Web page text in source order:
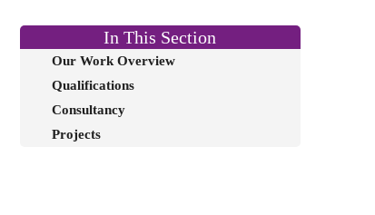
In This Section
Our Work Overview
Qualifications
Consultancy
Projects